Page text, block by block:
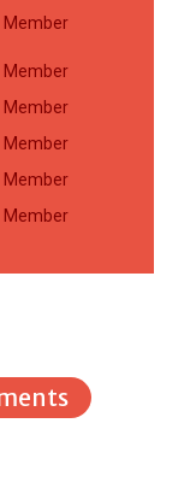
Member
Member
Member
Member
Member
Member